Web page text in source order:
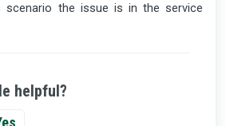
scenario the issue is in the service
helpful?